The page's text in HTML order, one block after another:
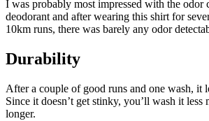
I was probably most impressed with the odor
deodorant and after wearing this shirt for
10km runs, there was barely any odor
Durability
After a couple of good runs and one wash, it
Since it doesn’t get stinky, you’ll wash it less
longer.